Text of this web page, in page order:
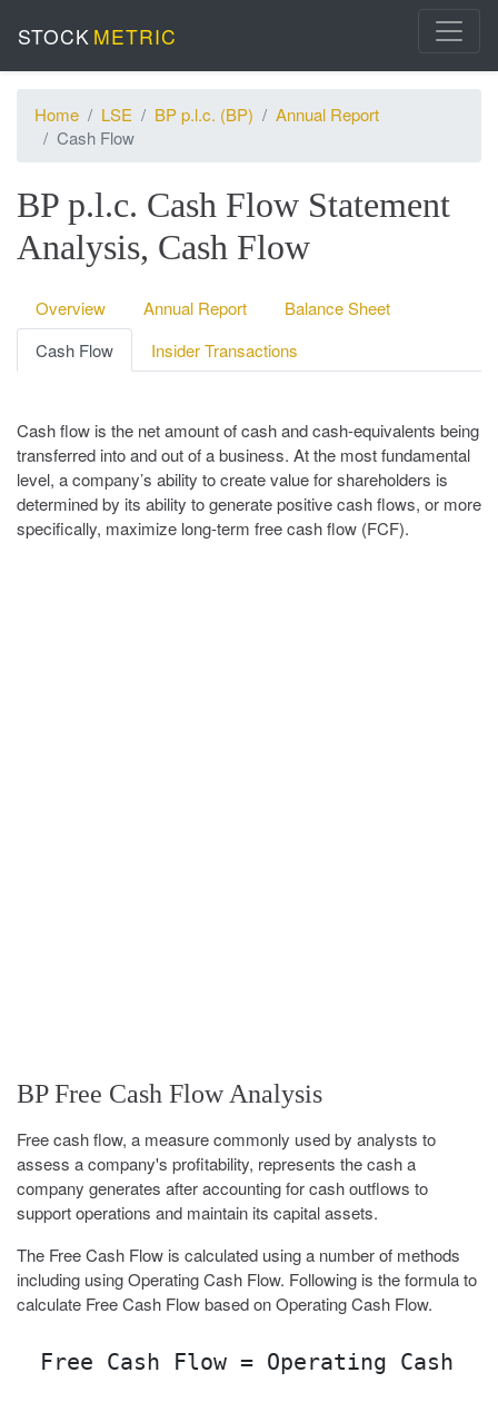
STOCK METRIC
Home LSE BP p.l.c. (BP)
Annual Report
Cash Flow
BP p.l.c. Cash Flow Statement
Analysis, Cash Flow
Overview Annual Report
Balance Sheet
Cash Flow
Insider Transactions
Cash flow is the net amount of cash and cash-equivalents being
transferred into and out of a business. At the most fundamental
level, a company’s ability to create value for shareholders is
determined by its ability to generate positive cash flows, or more
specifically, maximize long-term free cash flow (FCF).
BP Free Cash Flow Analysis
Free cash flow, a measure commonly used by analysts to
assess a company's profitability, represents the cash a
company generates after accounting for cash outflows to
support operations and maintain its capital assets.
The Free Cash Flow is calculated using a number of methods
including using Operating Cash Flow. Following is the formula to
calculate Free Cash Flow based on Operating Cash Flow.
Free Cash Flow = Operating Cash